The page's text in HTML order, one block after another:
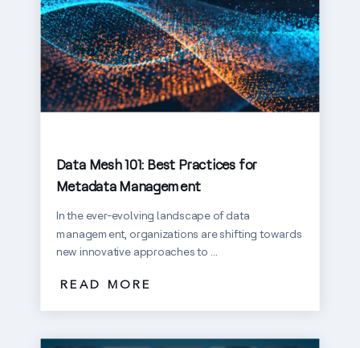
Data Mesh 101: Best Practices for
Metadata Management
In the ever-evolving landscape of data
management, organizations are shifting towards
new innovative approaches to ...
READ MORE